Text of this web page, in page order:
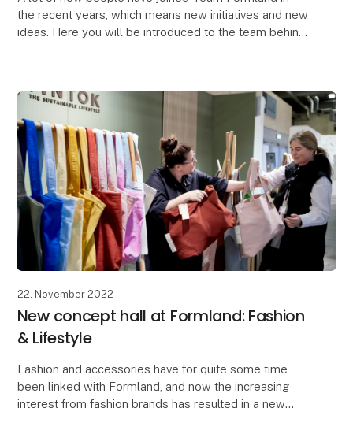
the recent years, which means new initiatives and new
ideas. Here you will be introduced to the team behind
22. November 2022
New concept hall at Formland: Fashion
& Lifestyle
Fashion and accessories have for quite some time
been linked with Formland, and now the increasing
interest from fashion brands has resulted in a new